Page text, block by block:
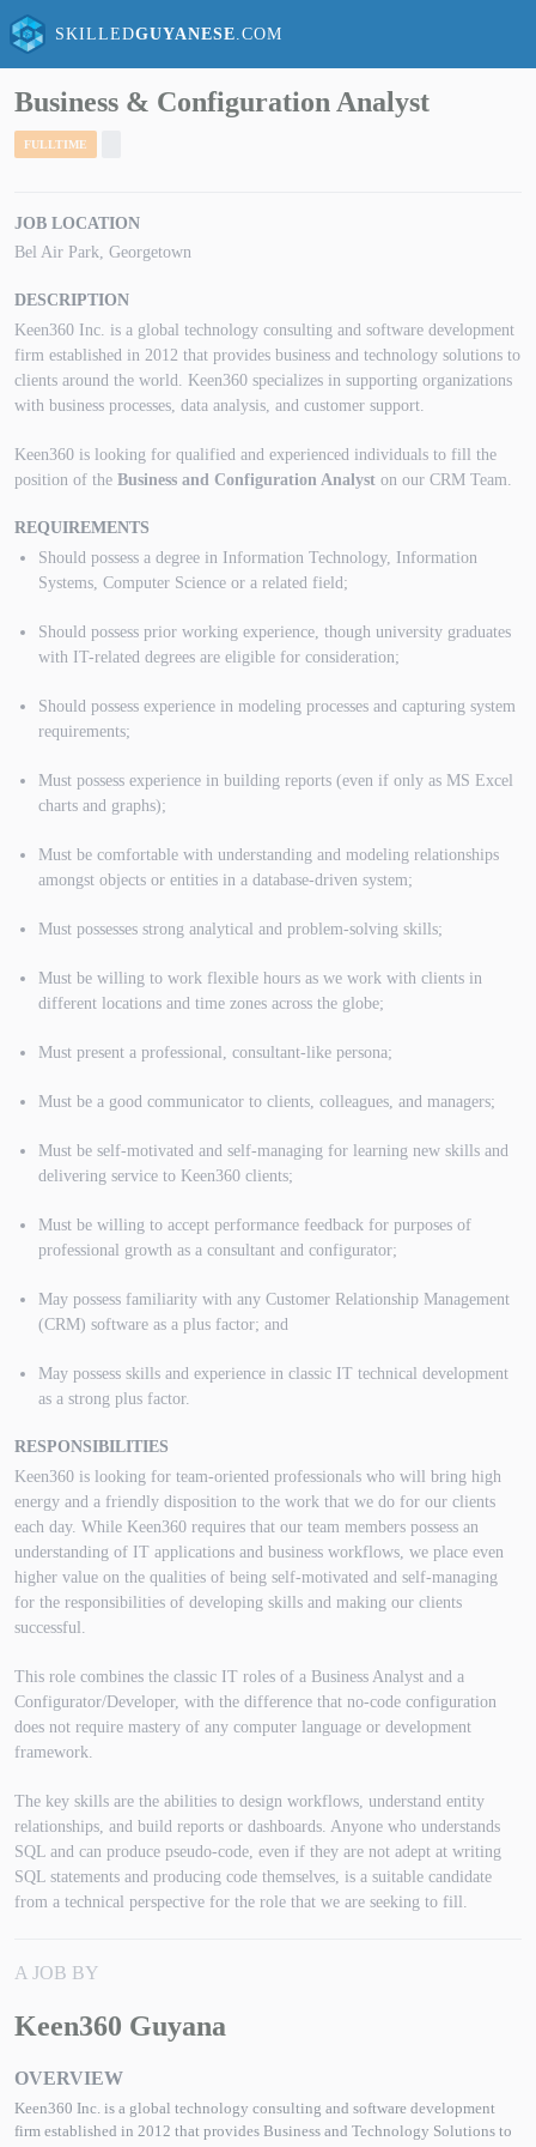
SKILLEDGUYANESE .COM
Business & Configuration Analyst
FULLTIME
JOB LOCATION
Bel Air Park, Georgetown
DESCRIPTION
Keen360 Inc. is a global technology consulting and software development
firm established in 2012 that provides business and technology solutions to
clients around the world. Keen360 specializes in supporting organizations
with business processes, data analysis, and customer support.
Keen360 is looking for qualified and experienced individuals to fill the
position of the Business and Configuration Analyst on our CRM Team.
REQUIREMENTS
Should possess a degree in Information Technology, Information
Systems, Computer Science or a related field;
Should possess prior working experience, though university graduates
with IT-related degrees are eligible for consideration;
Should possess experience in modeling processes and capturing system
requirements;
Must possess experience in building reports (even if only as MS Excel
charts and graphs);
Must be comfortable with understanding and modeling relationships
amongst objects or entities in a database-driven system;
Must possesses strong analytical and problem-solving skills;
Must be willing to work flexible hours as we work with clients in
different locations and time zones across the globe;
Must present a professional, consultant-like persona;
Must be a good communicator to clients, colleagues, and managers;
Must be self-motivated and self-managing for learning new skills and
delivering service to Keen360 clients;
Must be willing to accept performance feedback for purposes of
professional growth as a consultant and configurator;
May possess familiarity with any Customer Relationship Management
(CRM) software as a plus factor; and
May possess skills and experience in classic IT technical development
as a strong plus factor.
RESPONSIBILITIES
Keen360 is looking for team-oriented professionals who will bring high
energy and a friendly disposition to the work that we do for our clients
each day. While Keen360 requires that our team members possess an
understanding of IT applications and business workflows, we place even
higher value on the qualities of being self-motivated and self-managing
for the responsibilities of developing skills and making our clients
successful.
This role combines the classic IT roles of a Business Analyst and a
Configurator/Developer, with the difference that no-code configuration
does not require mastery of any computer language or development
framework.
The key skills are the abilities to design workflows, understand entity
relationships, and build reports or dashboards. Anyone who understands
SQL and can produce pseudo-code, even if they are not adept at writing
SQL statements and producing code themselves, is a suitable candidate
from a technical perspective for the role that we are seeking to fill.
A JOB BY
Keen360 Guyana
OVERVIEW
Keen360 Inc. is a global technology consulting and software development
firm established in 2012 that provides Business and Technology Solutions to